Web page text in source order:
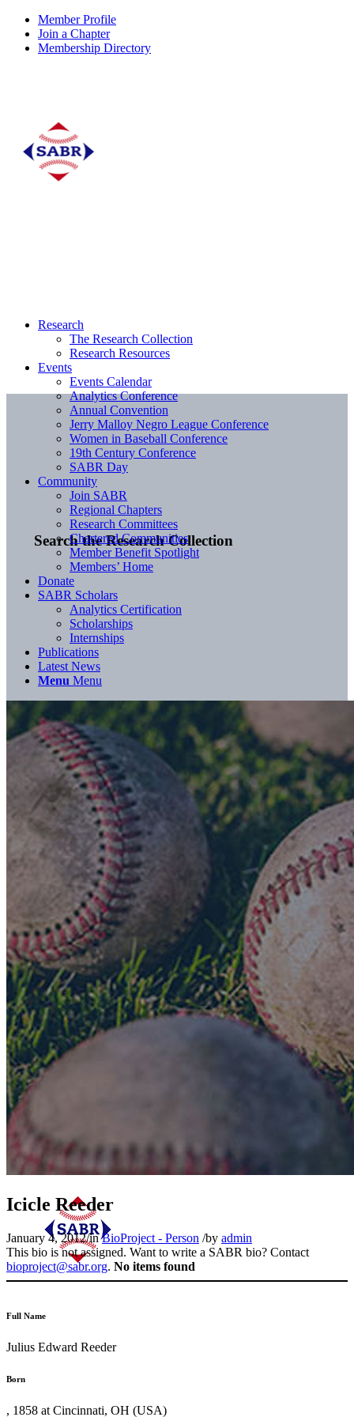
Member Profile
Join a Chapter
Membership Directory
Search the Research Collection
Research
The Research Collection
Research Resources
Events
Events Calendar
Analytics Conference
Annual Convention
Jerry Malloy Negro League Conference
Women in Baseball Conference
19th Century Conference
SABR Day
Community
Join SABR
Regional Chapters
Research Committees
Chartered Communities
Member Benefit Spotlight
Members’ Home
Donate
SABR Scholars
Analytics Certification
Scholarships
Internships
Publications
Latest News
Menu Menu
Icicle Reeder
January 4, 2012/inBioProject - Person /by admin
This bio is not assigned. Want to write a SABR bio? Contact
bioproject@sabr.org. No items found
Full Name
Julius Edward Reeder
Born
, 1858 at Cincinnati, OH (USA)